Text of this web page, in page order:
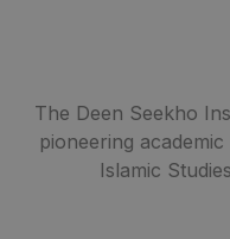
The Deen Seekho
pioneering
Islamic